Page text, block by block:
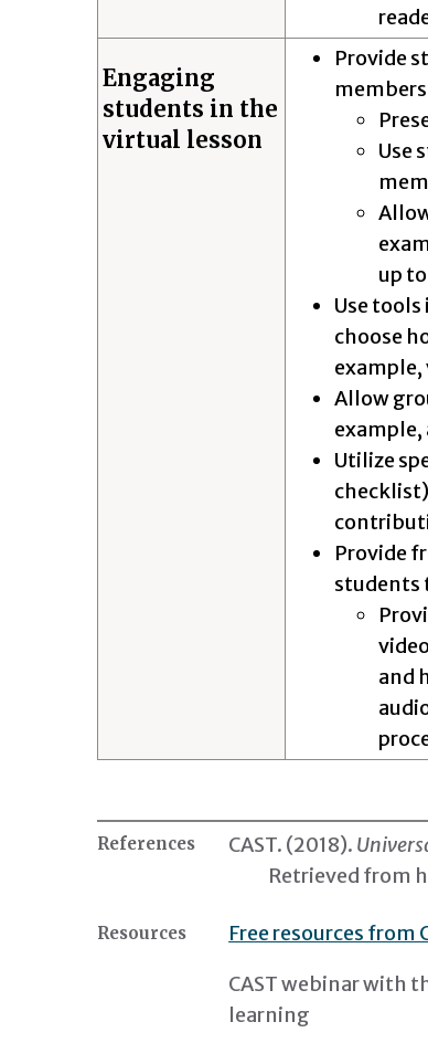
Engaging
students in the
virtual lesson
Provide
members
Use
up
Use
choose
example,
Allow
example,
Utilize
Provide
students
and
References CAST. (2018).
Retrieved from
Resources
Free resources from
CAST webinar with
learning